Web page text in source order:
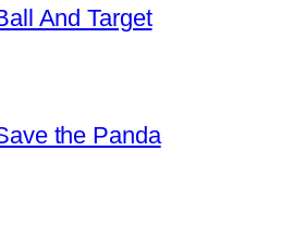
And Target
the Panda